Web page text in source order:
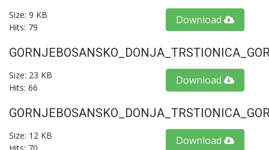
Size: 9 KB
Hits: 79
Download
Size: 23 KB
Hits: 66
Download
Size: 12 KB
Download